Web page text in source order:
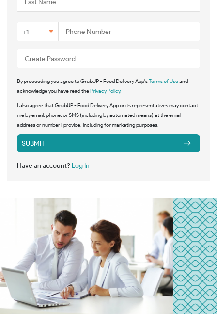
+1
By proceeding you agree to GrubUP - Food Delivery App'sTerms of Useand
acknowledge you have read thePrivacy Policy.
I also agree that GrubUP - Food Delivery App or its representatives may contact
me by email, phone, or SMS (including by automated means) at the email
address or number I provide, including for marketing purposes.
SUBMIT
Have an account? Log In